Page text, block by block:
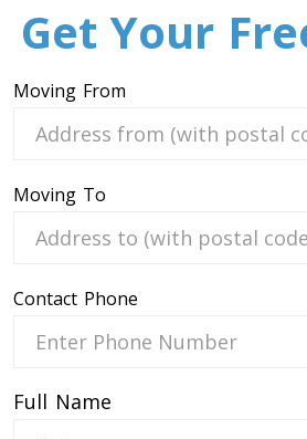
Aquarium Movers
Heavy Machinery Moving
Hot Tub Movers
Get Your
Moving From
Moving To
Contact Phone
Full Name